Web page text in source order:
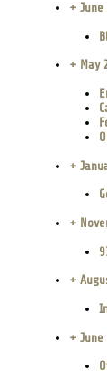
+ June
+ May
+
+
+
+ June